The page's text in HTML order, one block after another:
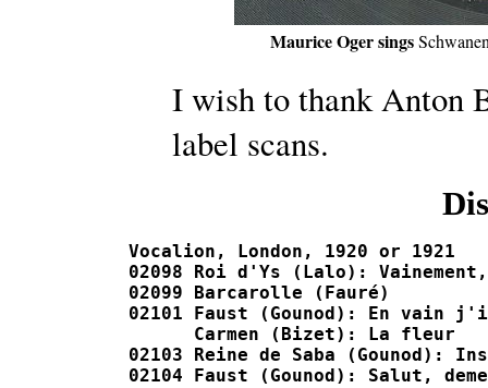
Maurice Oger sings
I wish to thank Anton
label scans.
Vocalion, London, 1920 or 1921
02098 Roi d'Ys (Lalo): Vainement, ma
02099 Barcarolle (Fauré)				L-5005-F
02101 Faust (Gounod): En vain j'interroge		C-
      Carmen (Bizet): La fleur				C-01008-F, J-04101
02103 Reine de Saba (Gounod): Inspirez-moi,
02104 Faust (Gounod): Salut, demeure			C-01010-F, J-